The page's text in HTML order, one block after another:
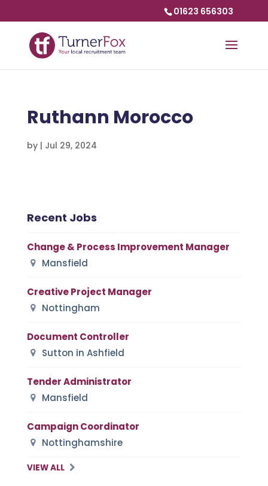
01623 656303
Ruthann Morocco
by | Jul 29, 2024
Recent Jobs
Change & Process Improvement Manager
Mansfield
Creative Project Manager
Nottingham
Document Controller
Sutton in Ashfield
Tender Administrator
Mansfield
Campaign Coordinator
Nottinghamshire
VIEW ALL